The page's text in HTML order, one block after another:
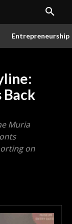
Entrepreneurship
Muria
on